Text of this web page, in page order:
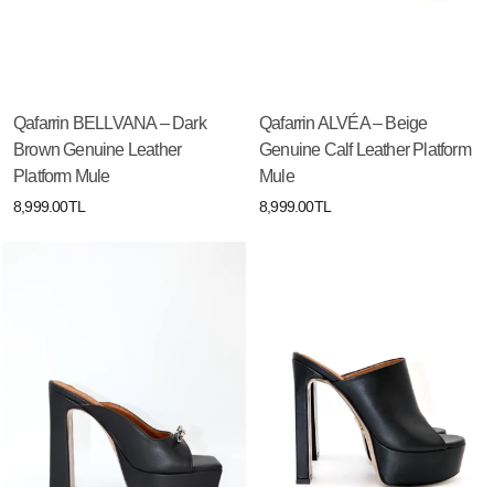
Qafarrin BELLVANA – Dark
Brown Genuine Leather
Platform Mule
8,999.00TL
Qafarrin ALVÉA – Beige
Genuine Calf Leather Platform
Mule
8,999.00TL